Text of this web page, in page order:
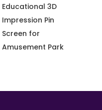
Educational 3D
Impression Pin
Screen for
Amusement Park